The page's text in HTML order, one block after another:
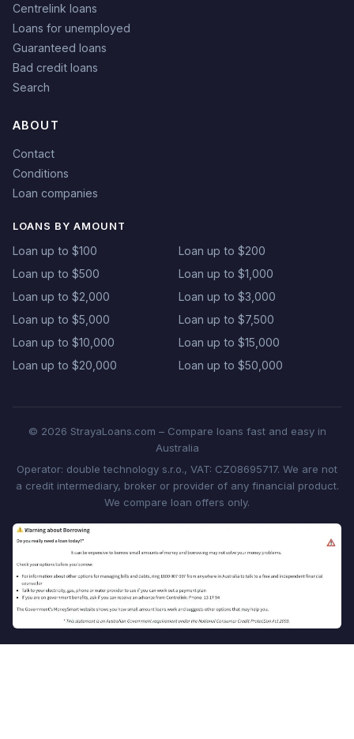
Centrelink loans
Loans for unemployed
Guaranteed loans
Bad credit loans
Search
ABOUT
Contact
Conditions
Loan companies
LOANS BY AMOUNT
Loan up to $100
Loan up to $200
Loan up to $500
Loan up to $1,000
Loan up to $2,000
Loan up to $3,000
Loan up to $5,000
Loan up to $7,500
Loan up to $10,000
Loan up to $15,000
Loan up to $20,000
Loan up to $50,000
© 2026 StrayaLoans.com – Compare loans fast and easy in
Australia
Operator: double technology s.r.o., VAT: CZ08695717. We are not
a credit intermediary, broker or provider of any financial product.
We compare loan offers only.